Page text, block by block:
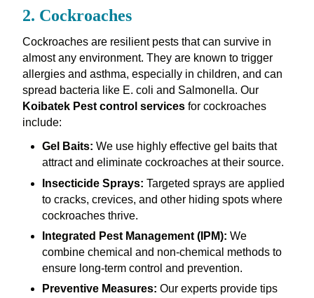
2. Cockroaches
Cockroaches are resilient pests that can survive in
almost any environment. They are known to trigger
allergies and asthma, especially in children, and can
spread bacteria like E. coli and Salmonella. Our
Koibatek Pest control servicesfor cockroaches
include:
Gel Baits: We use highly effective gel baits that
attract and eliminate cockroaches at their source.
Insecticide Sprays: Targeted sprays are applied
to cracks, crevices, and other hiding spots where
cockroaches thrive.
Integrated Pest Management (IPM): We
combine chemical and non-chemical methods to
ensure long-term control and prevention.
Preventive Measures: Our experts provide tips